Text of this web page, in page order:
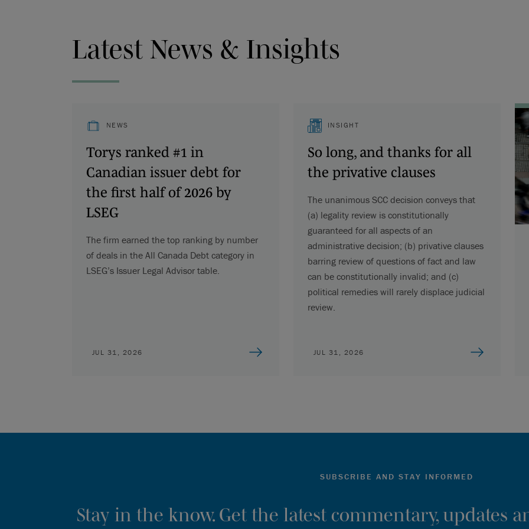
Latest News & Insights
NEWS
Torys ranked #1 in
Canadian issuer debt for
the first half of 2026 by
LSEG
The firm earned the top ranking by number
of deals in the All Canada Debt category in
LSEG’s Issuer Legal Advisor table.
JUL 31, 2026
INSIGHT
So long, and thanks for all
the privative clauses
The unanimous SCC decision conveys that
(a) legality review is constitutionally
guaranteed for all aspects of an
administrative decision; (b) privative clauses
barring review of questions of fact and law
can be constitutionally invalid; and (c)
political remedies will rarely displace judicial
review.
JUL 31, 2026
SUBSCRIBE AND STAY INFORMED
Stay in the know. Get the latest commentary, updates